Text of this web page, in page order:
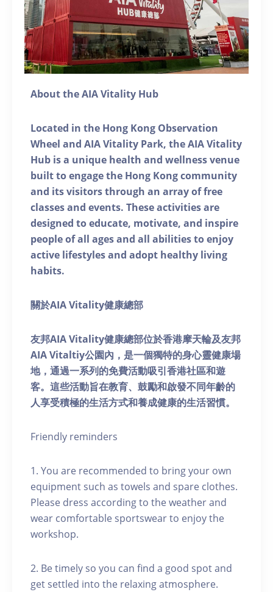
About the AIA Vitality Hub
Located in the Hong Kong Observation
Wheel and AIA Vitality Park, the AIA Vitality
Hub is a unique health and wellness venue
built to engage the Hong Kong community
and its visitors through an array of free
classes and events. These activities are
designed to educate, motivate, and inspire
people of all ages and all abilities to enjoy
active lifestyles and adopt healthy living
habits.
關於AIA Vitality健康總部
友邦AIA Vitality健康總部位於香港摩天輪及友邦
AIA Vitaltiy公園內，是一個獨特的身心靈健康場
地，通過一系列的免費活動吸引香港社區和遊
客。這些活動旨在教育、鼓勵和啟發不同年齡的
人享受積極的生活方式和養成健康的生活習慣。
Friendly reminders
1. You are recommended to bring your own
equipment such as towels and spare clothes.
Please dress according to the weather and
wear comfortable sportswear to enjoy the
workshop.
2. Be timely so you can find a good spot and
get settled into the relaxing atmosphere.